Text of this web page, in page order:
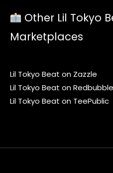
Other Lil Tokyo
Marketplaces
Lil Tokyo Beat on Zazzle
Lil Tokyo Beat on Redbubble
Lil Tokyo Beat on TeePublic